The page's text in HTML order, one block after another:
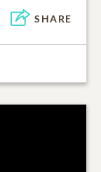
SHARE